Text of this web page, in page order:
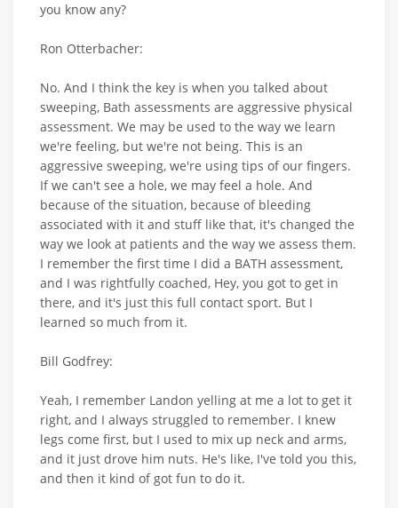
you know any?
Ron Otterbacher:
No. And I think the key is when you talked about
sweeping, Bath assessments are aggressive physical
assessment. We may be used to the way we learn
we're feeling, but we're not being. This is an
aggressive sweeping, we're using tips of our fingers.
If we can't see a hole, we may feel a hole. And
because of the situation, because of bleeding
associated with it and stuff like that, it's changed the
way we look at patients and the way we assess them.
I remember the first time I did a BATH assessment,
and I was rightfully coached, Hey, you got to get in
there, and it's just this full contact sport. But I
learned so much from it.
Bill Godfrey:
Yeah, I remember Landon yelling at me a lot to get it
right, and I always struggled to remember. I knew
legs come first, but I used to mix up neck and arms,
and it just drove him nuts. He's like, I've told you this,
and then it kind of got fun to do it.